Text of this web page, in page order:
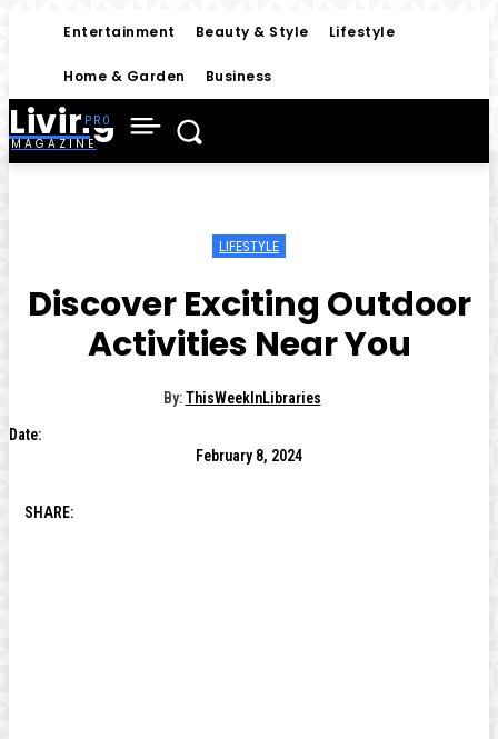
Entertainment Beauty & Style Lifestyle
Home & Garden Business
Living
MAGAZINE
LIFESTYLE
Discover Exciting Outdoor
Activities Near You
By: ThisWeekInLibraries
Date:
February 8, 2024
SHARE: